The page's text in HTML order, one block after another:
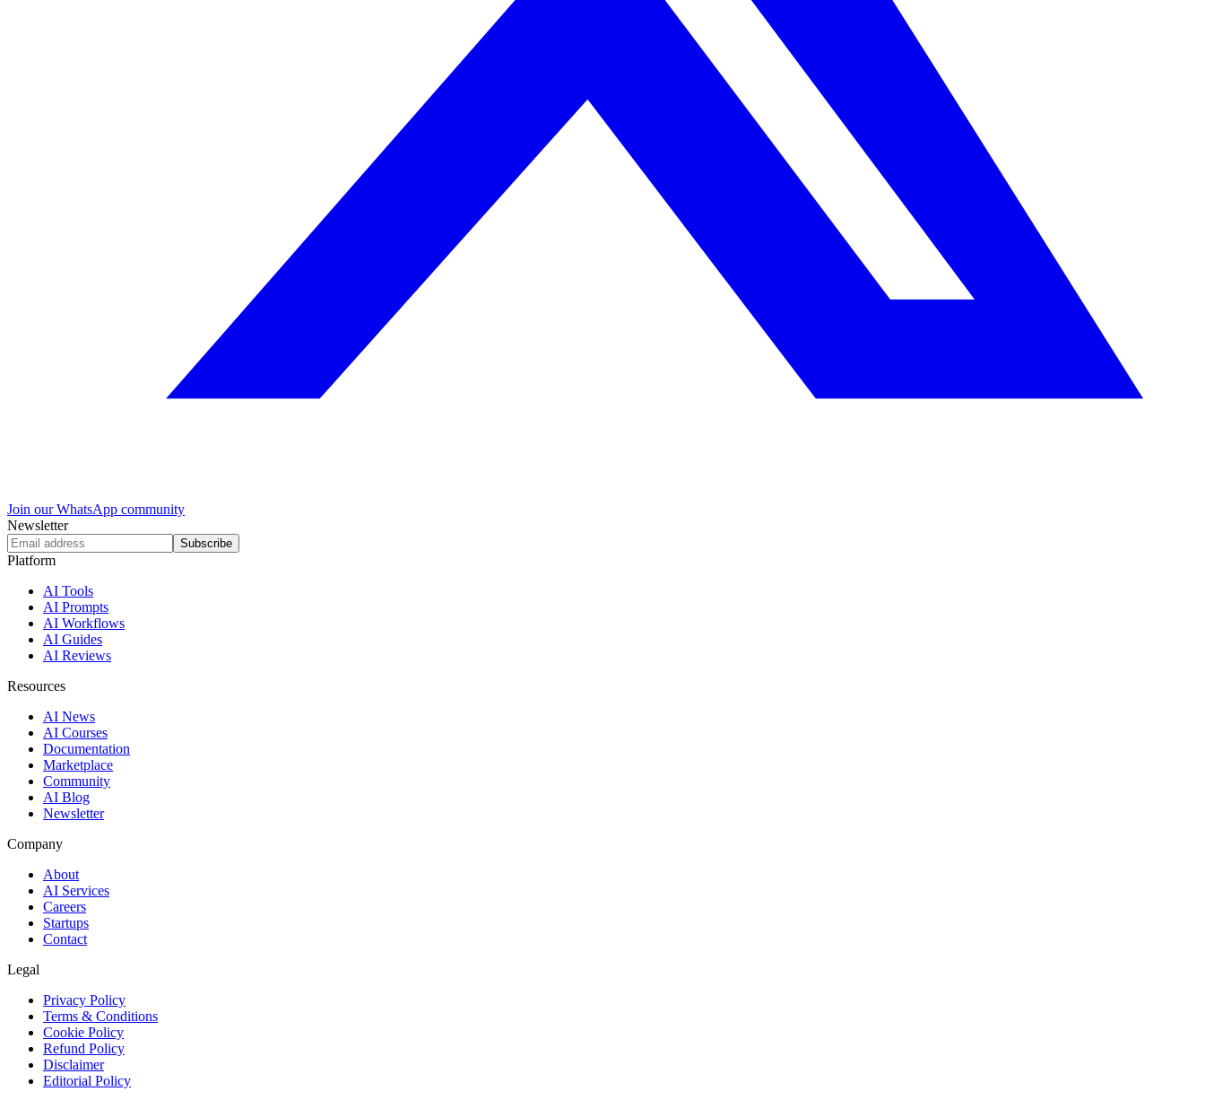
Join our WhatsApp community
Newsletter
Subscribe
Platform
AI Tools
AI Prompts
AI Workflows
AI Guides
AI Reviews
Resources
AI News
AI Courses
Documentation
Marketplace
Community
AI Blog
Newsletter
Company
About
AI Services
Careers
Startups
Contact
Legal
Privacy Policy
Terms & Conditions
Cookie Policy
Refund Policy
Disclaimer
Editorial Policy